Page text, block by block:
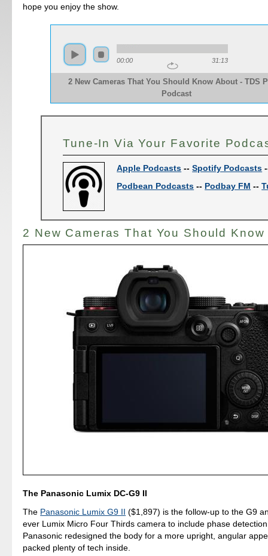
hope you enjoy the show.
00:00 31:13
2 New Cameras That You Should Know About - TDS
Podcast
Tune-In Via Your Favorite
Apple Podcasts --Spotify Podcasts
Podbean Podcasts -- Podbay FM --
2 New Cameras That You Should Know
The Panasonic Lumix DC-G9 II
The Panasonic Lumix G9 II ($1,897) is the follow-up to the G9
ever Lumix Micro Four Thirds camera to include phase
Panasonic redesigned the body for a more upright, angular
packed plenty of tech inside.